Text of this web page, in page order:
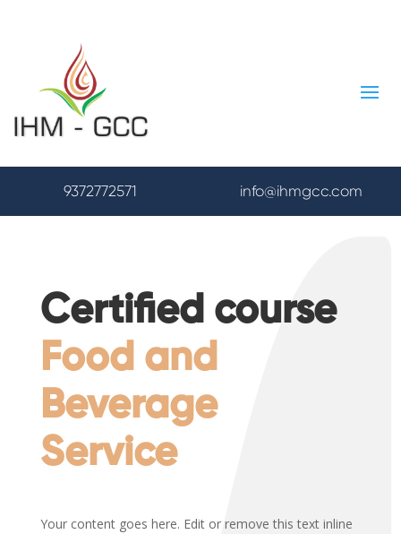
9372772571 info@ihmgcc.com
Certified course
Food and
Beverage
Service
Your content goes here. Edit or remove this text inline